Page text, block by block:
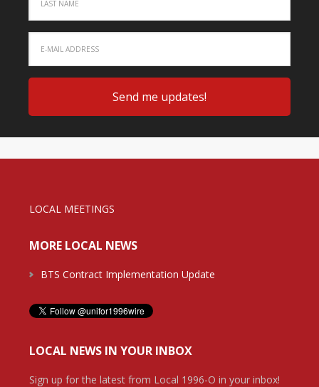
LOCAL MEETINGS
MORE LOCAL NEWS
BTS Contract Implementation Update
LOCAL NEWS IN YOUR INBOX
Sign up for the latest from Local 1996-O in your inbox!